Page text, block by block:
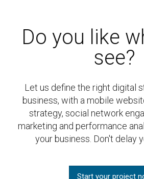
Do you like
see?
Let us define the right digital
business, with a mobile
strategy, social network
marketing and performance
your business. Don't delay
Start your project